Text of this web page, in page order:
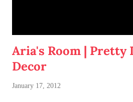
Aria's Room |
Decor
January 17, 2012